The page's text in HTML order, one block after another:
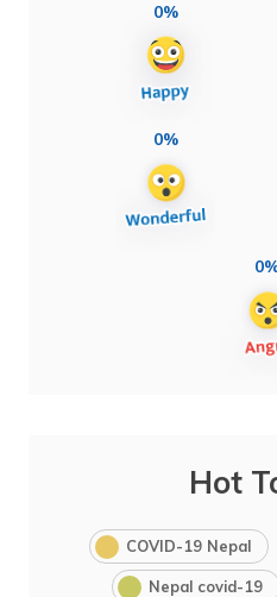
0%
0%
Hot
COVID-19 Nepal
Nepal covid-19